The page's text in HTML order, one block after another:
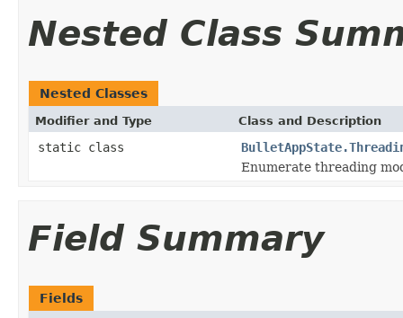
Nested Class
Nested Classes
Modifier and Type Class and Description
static class
Enumerate threading
Field Summary
Fields